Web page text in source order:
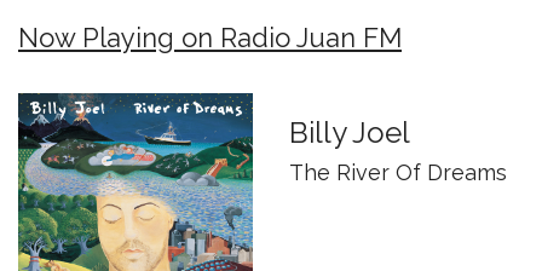
Now Playing on Radio Juan FM
Billy Joel
The River Of Dreams